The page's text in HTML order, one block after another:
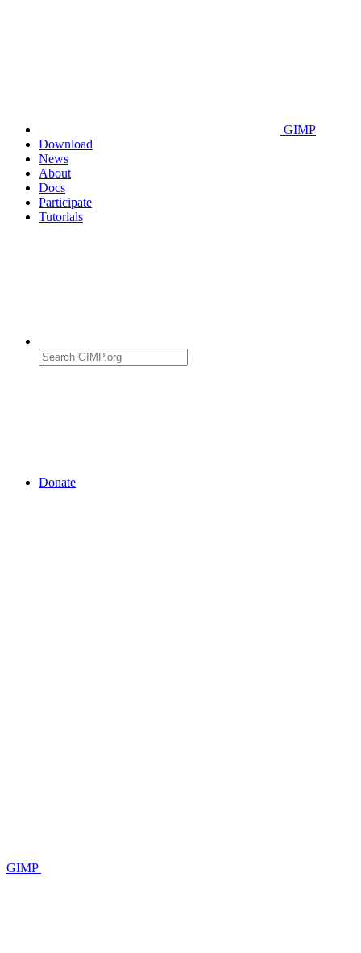
GIMP
Download
News
About
Docs
Participate
Tutorials
Donate
GIMP